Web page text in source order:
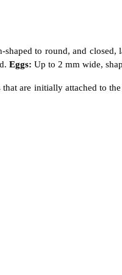
to round, and closed,
Eggs: Up to 2 mm wide,
are initially attached to